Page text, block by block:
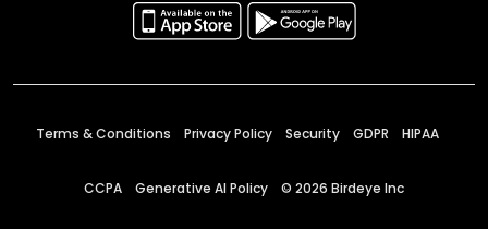
Terms & Conditions Privacy Policy Security GDPR HIPAA
CCPA Generative AI Policy © 2026 Birdeye Inc